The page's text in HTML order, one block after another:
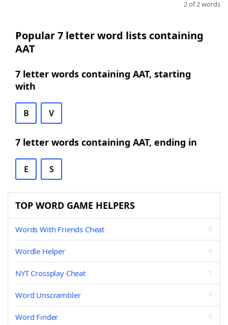
2 of 2 words
Popular 7 letter word lists containing
AAT
7 letter words containing AAT, starting
with
B V
7 letter words containing AAT, ending in
E S
TOP WORD GAME HELPERS
Words With Friends Cheat
Wordle Helper
NYT Crossplay Cheat
Word Unscrambler
Word Finder